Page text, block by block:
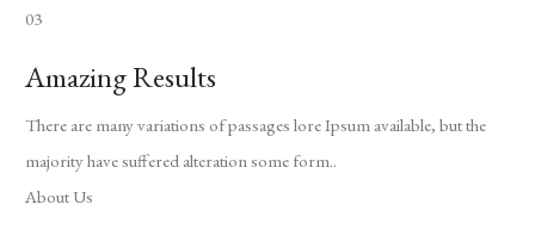
03
Amazing Results
There are many variations of passages lore Ipsum available, but the
majority have suffered alteration some form..
About Us